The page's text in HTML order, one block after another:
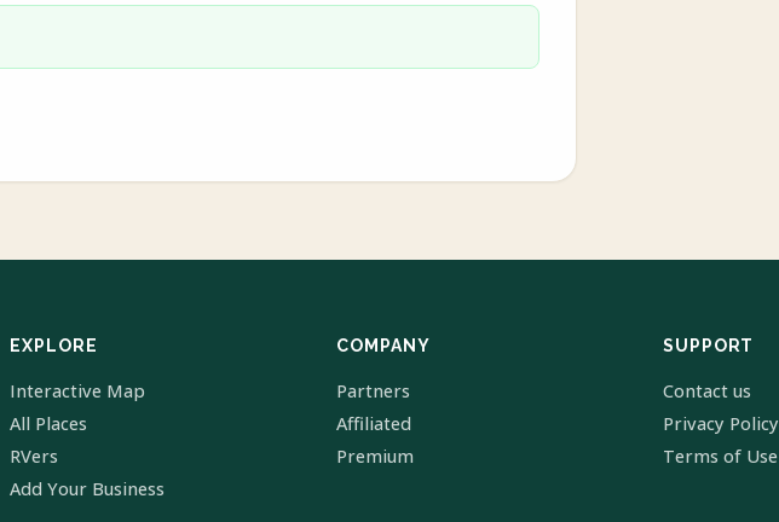
EXPLORE
Interactive Map
All Places
RVers
Add Your Business
COMPANY
Partners
Affiliated
Premium
SUPPORT
Contact us
Privacy Policy
Terms of Use